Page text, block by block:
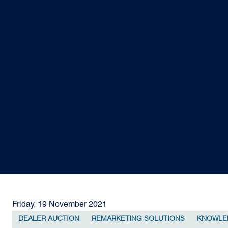
Friday, 19 November 2021
DEALER AUCTION REMARKETING SOLUTIONS